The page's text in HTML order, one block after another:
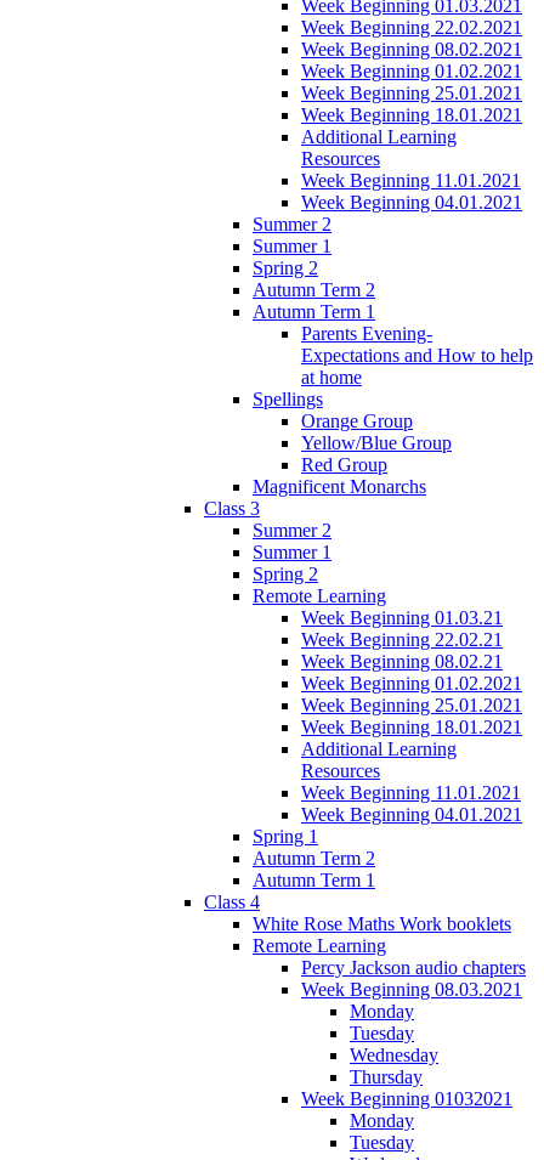
Week Beginning 01.03.2021
Week Beginning 22.02.2021
Week Beginning 08.02.2021
Week Beginning 01.02.2021
Week Beginning 25.01.2021
Week Beginning 18.01.2021
Additional Learning
Resources
Week Beginning 11.01.2021
Week Beginning 04.01.2021
Summer 2
Summer 1
Spring 2
Autumn Term 2
Autumn Term 1
Parents Evening-
Expectations and How to help
at home
Spellings
Orange Group
Yellow/Blue Group
Red Group
Magnificent Monarchs
Class 3
Summer 2
Summer 1
Spring 2
Remote Learning
Week Beginning 01.03.21
Week Beginning 22.02.21
Week Beginning 08.02.21
Week Beginning 01.02.2021
Week Beginning 25.01.2021
Week Beginning 18.01.2021
Additional Learning
Resources
Week Beginning 11.01.2021
Week Beginning 04.01.2021
Spring 1
Autumn Term 2
Autumn Term 1
Class 4
White Rose Maths Work booklets
Remote Learning
Percy Jackson audio chapters
Week Beginning 08.03.2021
Monday
Tuesday
Wednesday
Thursday
Week Beginning 01032021
Monday
Tuesday